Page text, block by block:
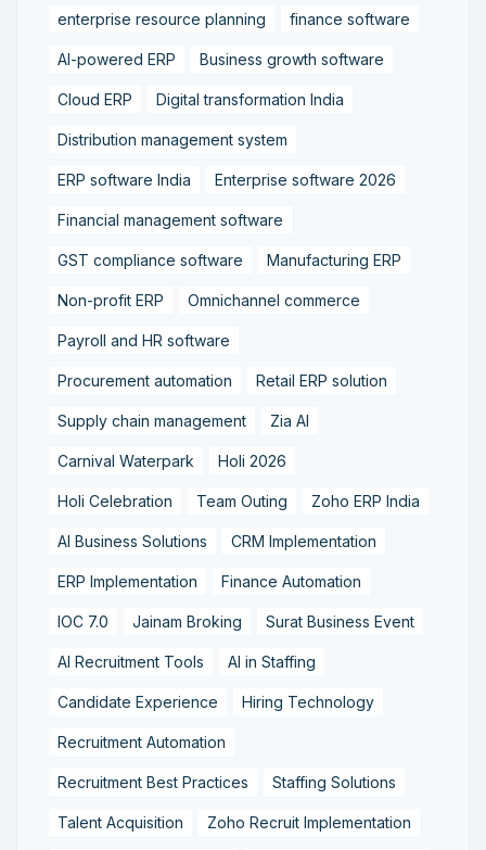
enterprise resource planning finance software
AI-powered ERP Business growth software
Cloud ERP Digital transformation India
Distribution management system
ERP software India Enterprise software 2026
Financial management software
GST compliance software Manufacturing ERP
Non-profit ERP Omnichannel commerce
Payroll and HR software
Procurement automation Retail ERP solution
Supply chain management Zia AI
Carnival Waterpark Holi 2026
Holi Celebration Team Outing Zoho ERP India
AI Business Solutions CRM Implementation
ERP Implementation Finance Automation
IOC 7.0 Jainam Broking Surat Business Event
AI Recruitment Tools AI in Staffing
Candidate Experience Hiring Technology
Recruitment Automation
Recruitment Best Practices Staffing Solutions
Talent Acquisition Zoho Recruit Implementation